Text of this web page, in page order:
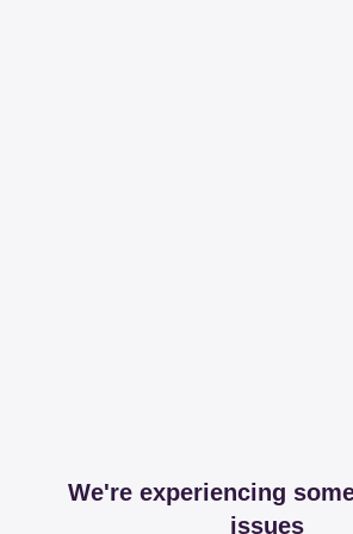
We're experiencing
issues